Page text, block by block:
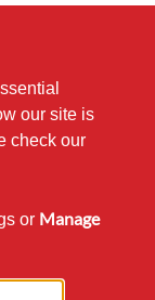
our site is
check our
or Manage